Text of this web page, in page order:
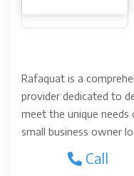
Rafaquat is a
provider dedicated to
meet the unique
small business owner
Call